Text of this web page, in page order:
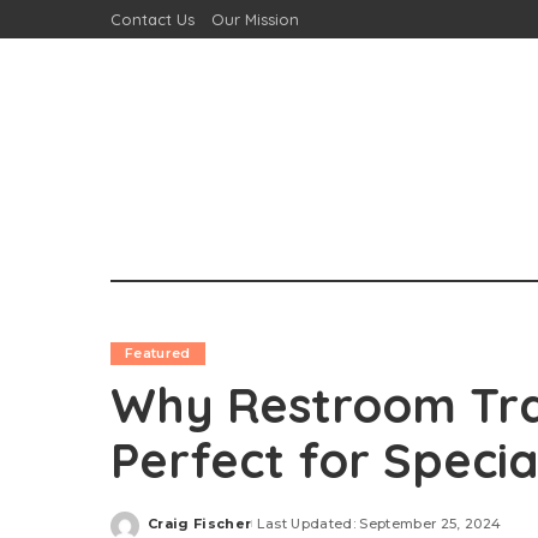
Contact Us Our Mission
Featured
Why Restroom
Perfect for
Posted
Craig Fischer Last Updated: September 25, 2024